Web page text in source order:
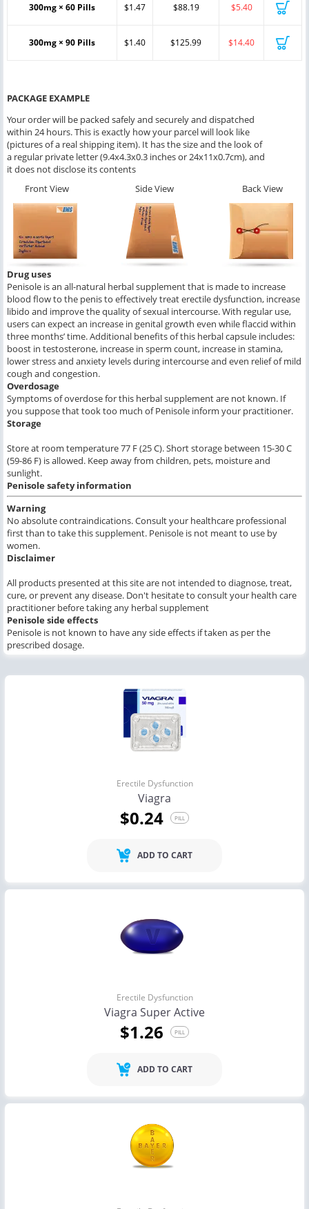
300mg × 60 Pills $1.47 $88.19 $5.40
300mg × 90 Pills $1.40 $125.99 $14.40
PACKAGE EXAMPLE
Your order will be packed safely and securely and dispatched
within 24 hours. This is exactly how your parcel will look like
(pictures of a real shipping item). It has the size and the look of
a regular private letter (9.4x4.3x0.3 inches or 24x11x0.7cm), and
it does not disclose its contents
Front View
Side View Back View
Drug uses
Penisole is an all-natural herbal supplement that is made to increase
blood flow to the penis to effectively treat erectile dysfunction, increase
libido and improve the quality of sexual intercourse. With regular use,
users can expect an increase in genital growth even while flaccid within
three months’ time. Additional benefits of this herbal capsule includes:
boost in testosterone, increase in sperm count, increase in stamina,
lower stress and anxiety levels during intercourse and even relief of mild
cough and congestion.
Overdosage
Symptoms of overdose for this herbal supplement are not known. If
you suppose that took too much of Penisole inform your practitioner.
Storage
Store at room temperature 77 F (25 C). Short storage between 15-30 C
(59-86 F) is allowed. Keep away from children, pets, moisture and
sunlight.
Penisolesafety information
Warning
No absolute contraindications. Consult your healthcare professional
first than to take this supplement. Penisole is not meant to use by
women.
Disclaimer
All products presented at this site are not intended to diagnose, treat,
cure, or prevent any disease. Don't hesitate to consult your health care
practitioner before taking any herbal supplement
Penisoleside effects
Penisole is not known to have any side effects if taken as per the
prescribed dosage.
Erectile Dysfunction
Viagra
$0.24 PILL
ADD TO CART
Erectile Dysfunction
Viagra Super Active
$1.26 PILL
ADD TO CART